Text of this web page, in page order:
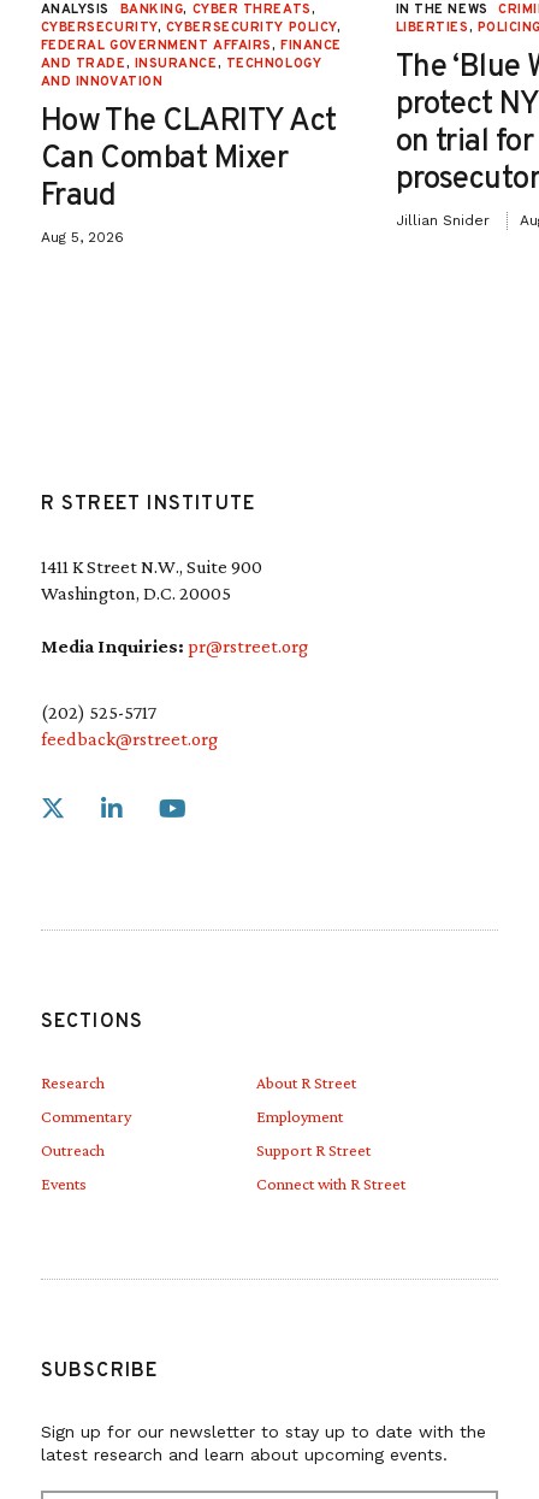
ANALYSIS BANKING, CYBER THREATS,
CYBERSECURITY, CYBERSECURITY POLICY,
FEDERAL GOVERNMENT AFFAIRS, FINANCE
AND TRADE, INSURANCE, TECHNOLOGY
AND INNOVATION
How The CLARITY Act
Can Combat Mixer
Fraud
Aug 5, 2026
IN THE NEWS
LIBERTIES,
The ‘Blue
protect
on trial
Jillian Snider
R STREET INSTITUTE
1411 K Street N.W., Suite 900
Washington, D.C. 20005
Media Inquiries: pr@rstreet.org
(202) 525-5717
feedback@rstreet.org
Link to X
SECTIONS
Research
Commentary
Outreach
Events
About R Street
Employment
Support R Street
Connect with R Street
SUBSCRIBE
Sign up for our newsletter to stay up to date with the
latest research and learn about upcoming events.